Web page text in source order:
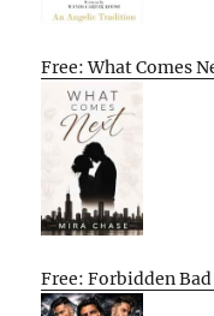
Free: What Comes
Free: Forbidden